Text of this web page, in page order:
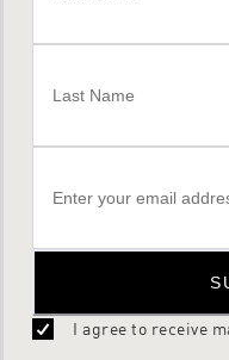
I agree to receive